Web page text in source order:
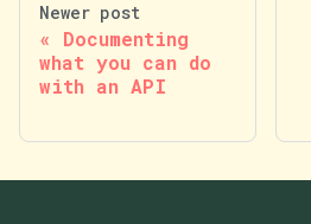
Newer post
Documenting
what you can do
with an API